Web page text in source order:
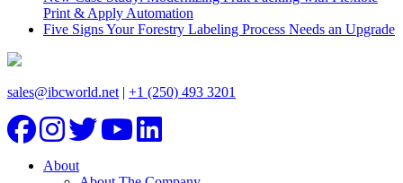
Print & Apply Automation
Five Signs Your Forestry Labeling Process Needs an Upgrade
sales@ibcworld.net | +1 (250) 493 3201
About